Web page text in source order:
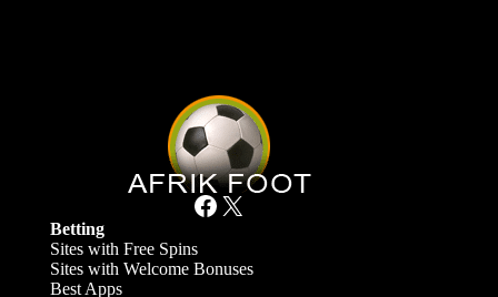
Facebook X
Betting
Sites with Free Spins
Sites with Welcome Bonuses
Best Apps